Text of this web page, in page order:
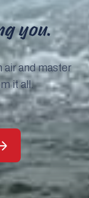
you.
air and master
it all.